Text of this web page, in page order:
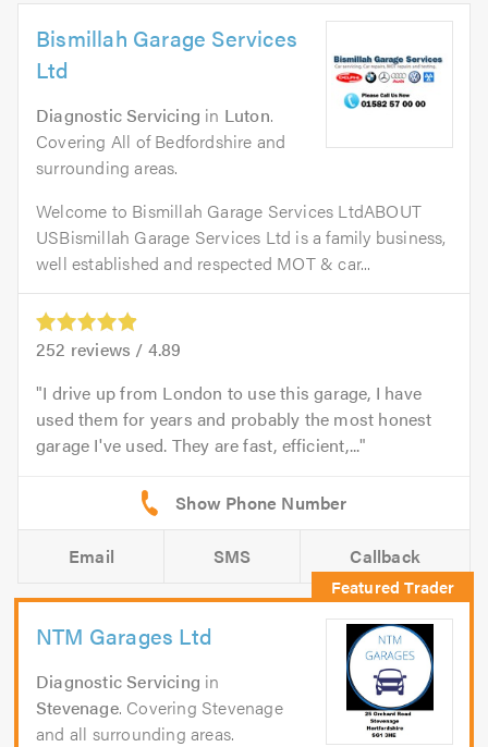
Bismillah Garage Services
Ltd
Diagnostic Servicing in Luton.
Covering All of Bedfordshire and
surrounding areas.
Welcome to Bismillah Garage Services LtdABOUT
USBismillah Garage Services Ltd is a family business,
well established and respected MOT & car...
252 reviews / 4.89
I drive up from London to use this garage, I have
used them for years and probably the most honest
garage I've used. They are fast, efficient,...
Email SMS Callback
NTM Garages Ltd
Diagnostic Servicing in
Stevenage. Covering Stevenage
and all surrounding areas.